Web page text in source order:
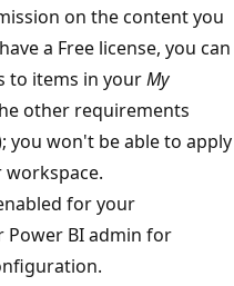
on the content you
a Free license, you can
to items in yourMy
other requirements
you won't be able to apply
for your
Power BI admin for